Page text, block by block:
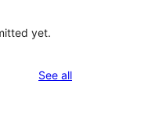
yet.
See allreviews